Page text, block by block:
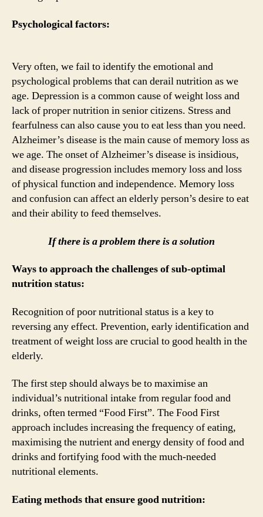
Psychological factors:
Very often, we fail to identify the emotional and
psychological problems that can derail nutrition as we
age. Depression is a common cause of weight loss and
lack of proper nutrition in senior citizens. Stress and
fearfulness can also cause you to eat less than you need.
Alzheimer’s disease is the main cause of memory loss as
we age. The onset of Alzheimer’s disease is insidious,
and disease progression includes memory loss and loss
of physical function and independence. Memory loss
and confusion can affect an elderly person’s desire to eat
and their ability to feed themselves.
If there is a problem there is a solution
Ways to approach the challenges of sub-optimal
nutrition status:
Recognition of poor nutritional status is a key to
reversing any effect. Prevention, early identification and
treatment of weight loss are crucial to good health in the
elderly.
The first step should always be to maximise an
individual’s nutritional intake from regular food and
drinks, often termed “Food First”. The Food First
approach includes increasing the frequency of eating,
maximising the nutrient and energy density of food and
drinks and fortifying food with the much-needed
nutritional elements.
Eating methods that ensure good nutrition: